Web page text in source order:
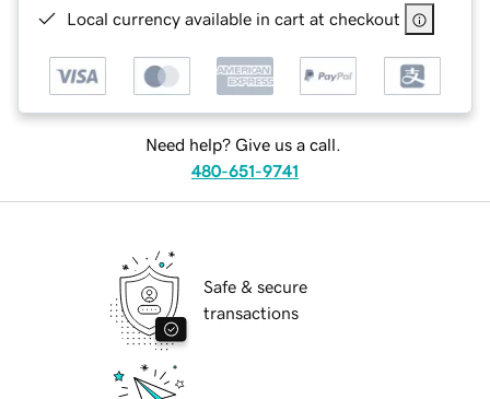
Local currency available in cart at checkout
Need help? Give us a call.
480-651-9741
Safe & secure
transactions